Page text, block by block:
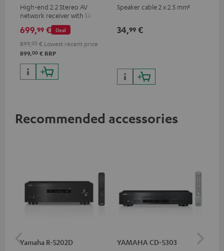
High-end 2.2 Stereo AV
network receiver with 145
Watts per channel into 6
Ohms, USB playback and
additional analogue and
digital inputs, 6 HDMI inputs,
and 1 HDMI output
supporting 8K, 3D, HDCP 2.3,
HDR10+, ARC/eARC and Dolby
Deal
699,99 €
899,00 € Lowest recent price
899,00 € RRP
Speaker cable 2 x 2.5 mm²
34,99 €
Recommended accessories
Yamaha R-S202D YAMAHA CD-S303